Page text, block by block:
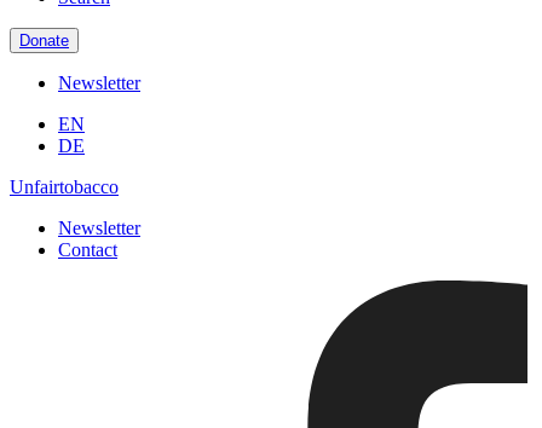
Donate
Newsletter
EN
DE
Unfairtobacco
Newsletter
Contact